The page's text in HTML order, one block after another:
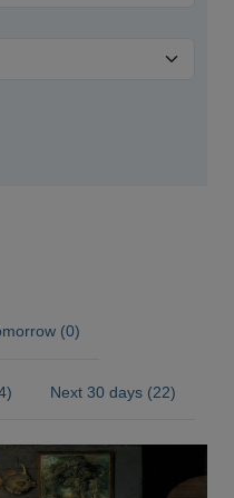
(0)
Next 30 days (22)